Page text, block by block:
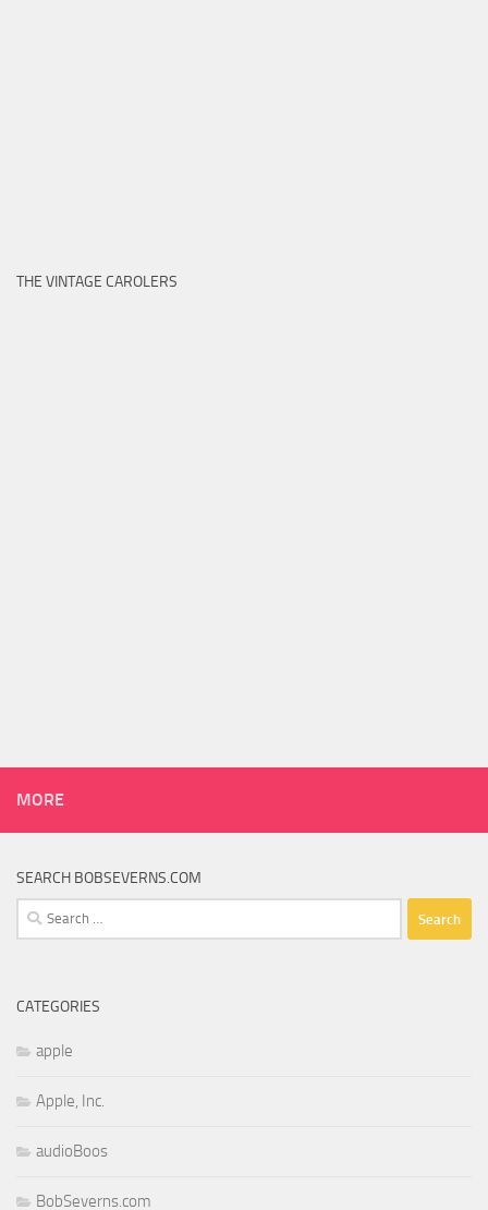
THE VINTAGE CAROLERS
MORE
SEARCH BOBSEVERNS.COM
Search
for:
CATEGORIES
apple
Apple, Inc.
audioBoos
BobSeverns.com